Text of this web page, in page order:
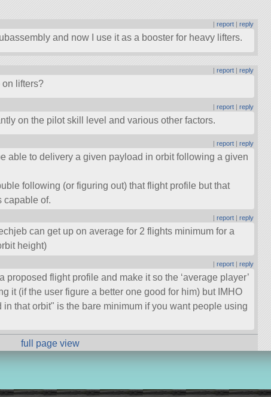
|report |reply
and now I use it as a booster for heavy lifters.
|report |reply
lifters?
|report |reply
on the pilot skill level and various other factors.
|report |reply
able to delivery a given payload in orbit following a given
following (or figuring out) that flight profile but that
capable of.
|report |reply
can get up on average for 2 flights minimum for a
height)
|report |reply
proposed flight profile and make it so the ‘average player’
it (if the user figure a better one good for him) but IMHO
in that orbit
is the bare minimum if you want people using
full page view